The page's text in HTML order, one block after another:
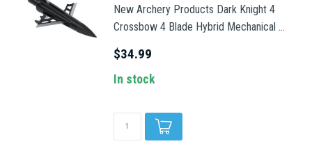
New Archery Products Dark Knight 4
Crossbow 4 Blade Hybrid Mechanical ...
$34.99
In stock